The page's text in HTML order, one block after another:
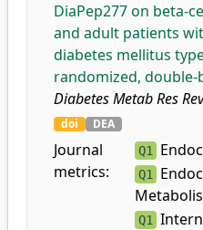
DiaPep277 on beta-
and adult patients
diabetes mellitus
randomized,
Diabetes Metab Res
doi DEA
Journal
metrics:
Q1
Q1
Q1